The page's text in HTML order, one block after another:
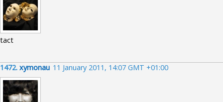
tact
1472. xymonau 11 January 2011, 14:07 GMT +01:00